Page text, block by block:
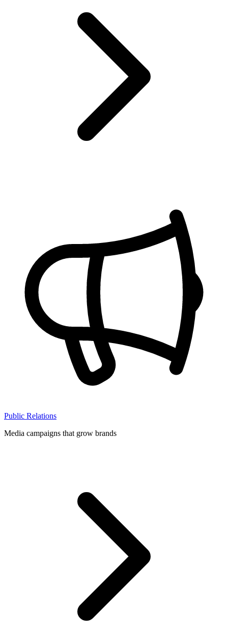
Public Relations
Media campaigns that grow brands